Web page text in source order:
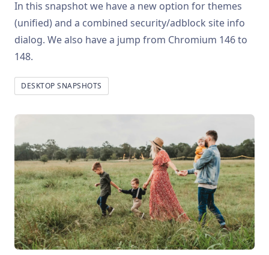
In this snapshot we have a new option for themes
(unified) and a combined security/adblock site info
dialog. We also have a jump from Chromium 146 to
148.
DESKTOP SNAPSHOTS